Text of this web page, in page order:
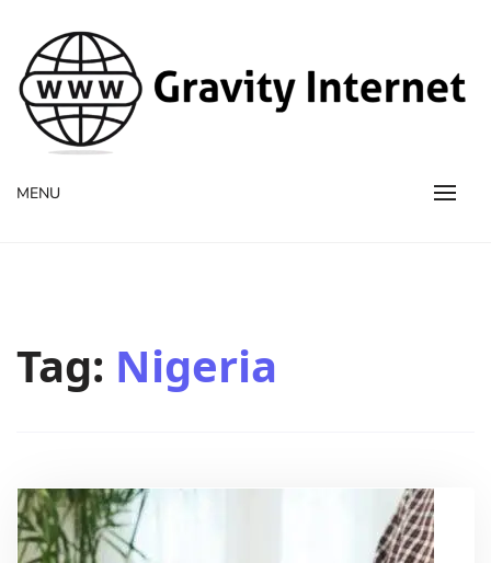
WWW GravityInternetNet
WWW GravityInternetNet
MENU
Tag: Nigeria